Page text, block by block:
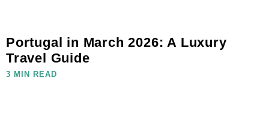
Portugal in March 2026: A Luxury
Travel Guide
3 MIN READ